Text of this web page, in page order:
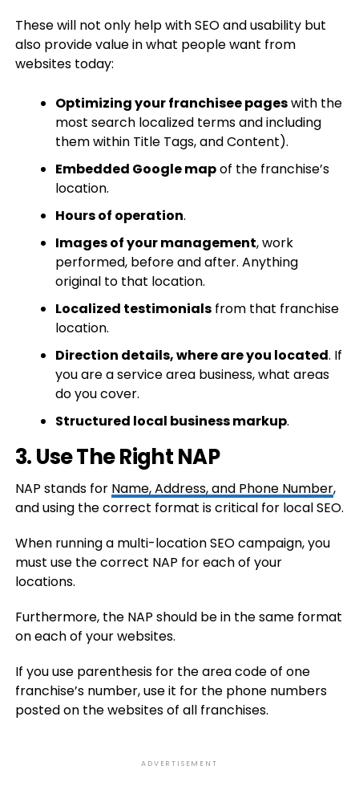
These will not only help with SEO and usability but
also provide value in what people want from
websites today:
Optimizing your franchisee pageswith the
most search localized terms and including
them within Title Tags, and Content).
Embedded Google mapof the franchise’s
location.
Hours of operation.
Images of your management, work
performed, before and after. Anything
original to that location.
Localized testimonialsfrom that franchise
location.
Direction details, where are you located. If
you are a service area business, what areas
do you cover.
Structured local business markup.
3. Use The Right NAP
NAP stands for Name, Address, and Phone Number,
and using the correct format is critical for local SEO.
When running a multi-location SEO campaign, you
must use the correct NAP for each of your
locations.
Furthermore, the NAP should be in the same format
on each of your websites.
If you use parenthesis for the area code of one
franchise’s number, use it for the phone numbers
posted on the websites of all franchises.
ADVERTISEMENT